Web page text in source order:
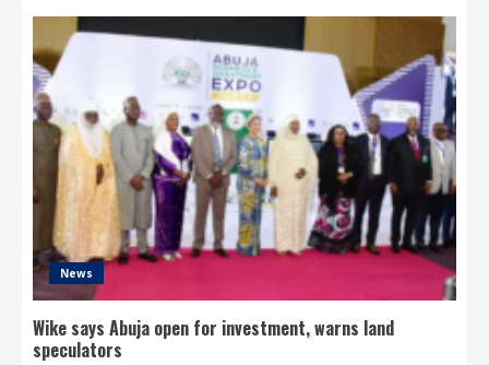
News
Wike says Abuja open for investment, warns land
speculators